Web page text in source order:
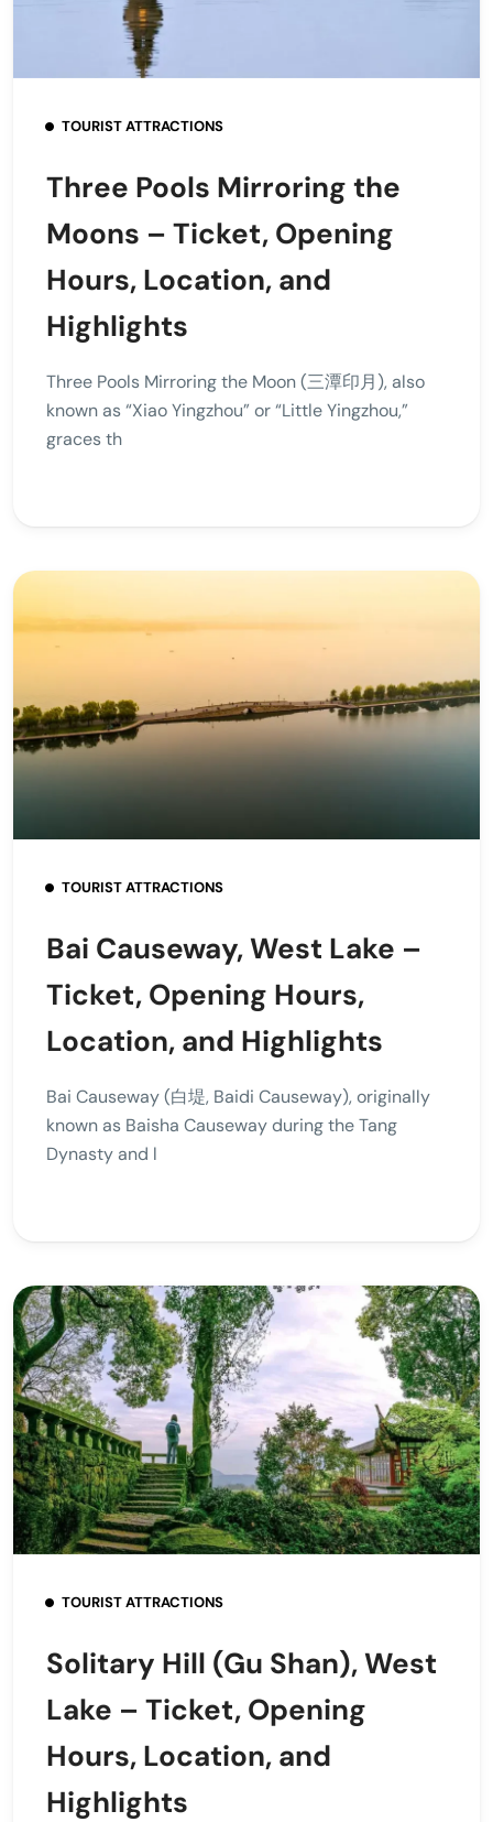
TOURIST ATTRACTIONS
Three Pools Mirroring the
Moons – Ticket, Opening
Hours, Location, and
Highlights
Three Pools Mirroring the Moon (三潭印月), also
known as “Xiao Yingzhou” or “Little Yingzhou,”
graces th
TOURIST ATTRACTIONS
Bai Causeway, West Lake –
Ticket, Opening Hours,
Location, and Highlights
Bai Causeway (白堤, Baidi Causeway), originally
known as Baisha Causeway during the Tang
Dynasty and l
TOURIST ATTRACTIONS
Solitary Hill (Gu Shan), West
Lake – Ticket, Opening
Hours, Location, and
Highlights